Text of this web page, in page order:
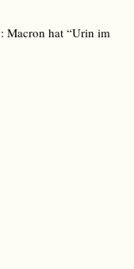
Macron hat “Urin im